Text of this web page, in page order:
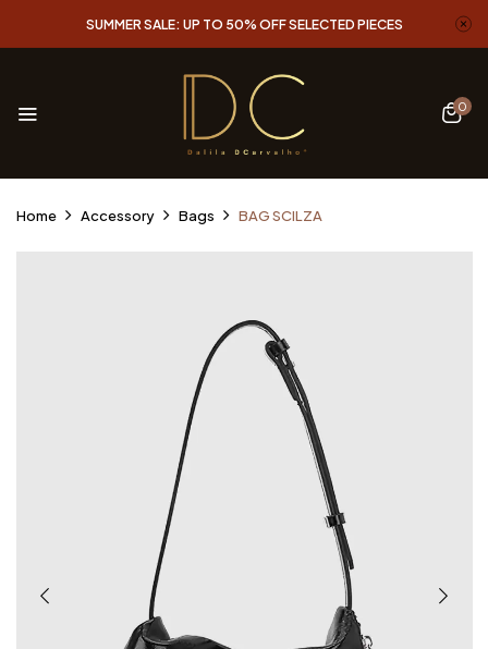
SUMMER SALE: UP TO 50% OFF SELECTED PIECES
0
Home Accessory Bags BAG SCILZA